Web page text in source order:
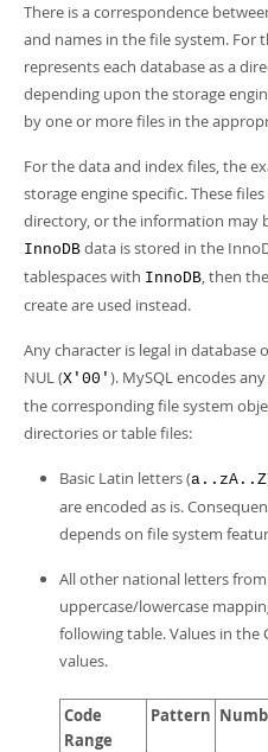
More
MySQL.com
Downloads
PDF (A4) - 41.9Mb
Man Pages (TGZ)
- 272.3Kb
- 378.3Kb
Info (Gzip)- 4.2Mb
Info (Zip)- 4.2Mb
There is a correspondence
and names in the file system. For
represents each database as a
depending upon the storage
by one or more files in the
For the data and index files, the
storage engine specific. These
directory, or the information may
InnoDB data is stored in the
tablespaces with InnoDB, then
create are used instead.
Any character is legal in database
NUL (X'00' ). MySQL encodes
the corresponding file system
directories or table files:
Basic Latin letters (a..zA..Z
are encoded as is.
depends on file system
All other national letters
uppercase/lowercase
following table. Values in the
values.
Code
Range
Pattern